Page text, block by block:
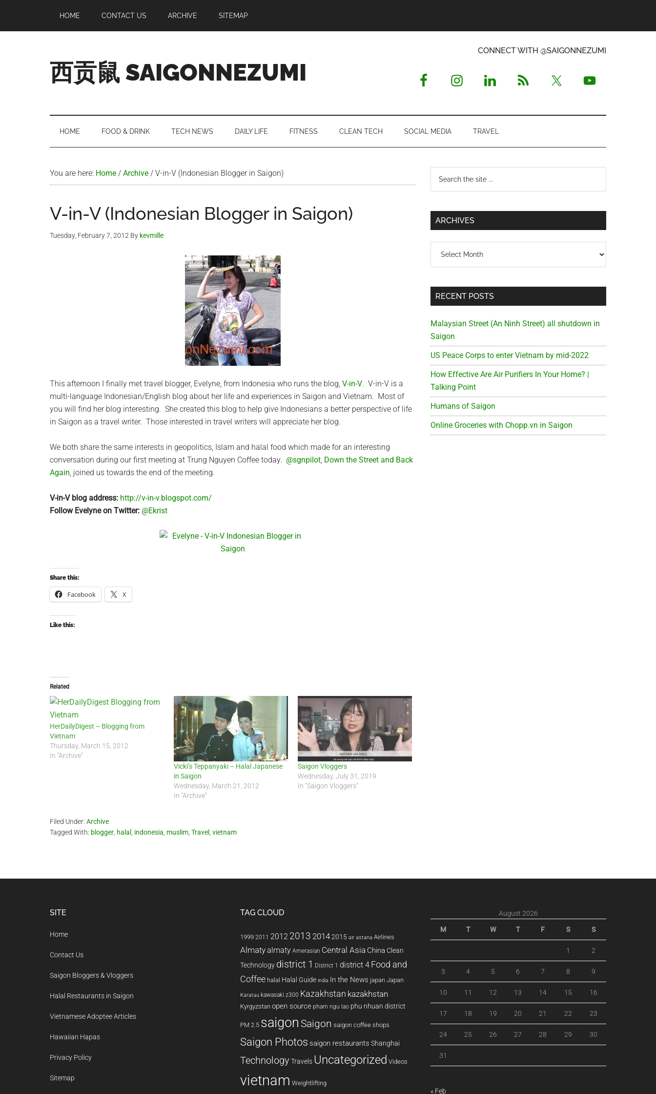
main
secondary
primary
footer
HOME CONTACT US ARCHIVE SITEMAP
西贡鼠 SAIGONNEZUMI
Expat
Living
CONNECT WITH @SAIGONNEZUMI
HOME FOOD & DRINK TECH NEWS DAILY LIFE FITNESS CLEAN TECH SOCIAL MEDIA TRAVEL
You are here: Home / Archive / V-in-V (Indonesian Blogger in Saigon)
V-in-V (Indonesian Blogger in Saigon)
Tuesday, February 7, 2012 By kevmille
This afternoon I finally met travel blogger, Evelyne, from Indonesia who runs the blog, V-in-V. V-in-V is a
multi-language Indonesian/English blog about her life and experiences in Saigon and Vietnam. Most of
you will find her blog interesting. She created this blog to help give Indonesians a better perspective of life
in Saigon as a travel writer. Those interested in travel writers will appreciate her blog.
We both share the same interests in geopolitics, Islam and halal food which made for an interesting
conversation during our first meeting at Trung Nguyen Coffee today. @sgnpilot, Down the Street and Back
Again, joined us towards the end of the meeting.
V-in-V blog address: http://v-in-v.blogspot.com/
Follow Evelyne on Twitter: @Ekrist
Share this:
Facebook X
Like this:
Related
HerDailyDigest – Blogging from
Vietnam
Thursday, March 15, 2012
In "Archive"
Vicki’s Teppanyaki – Halal Japanese
in Saigon
Wednesday, March 21, 2012
In "Archive"
Saigon Vloggers
Wednesday, July 31, 2019
In "Saigon Vloggers"
Filed Under: Archive
Tagged With: blogger halal indonesia muslim Travel vietnam
Primary
Sidebar
...
ARCHIVES
RECENT POSTS
Malaysian Street (An Ninh Street) all shutdown in
Saigon
US Peace Corps to enter Vietnam by mid-2022
How Effective Are Air Purifiers In Your Home? |
Talking Point
Humans of Saigon
Online Groceries with Chopp.vn in Saigon
SITE
Home
Contact Us
Saigon Bloggers & Vloggers
Halal Restaurants in Saigon
Vietnamese Adoptee Articles
Hawaiian Hapas
Privacy Policy
Sitemap
TAG CLOUD
1999 2011 2012 2013 20142015 air astana Airlines
Almatyalmaty Amerasian Central Asia China Clean
Technology district 1 District 1 district 4 Food and
Coffee halal Halal Guide india In the News japan Japan
Karatau kawasaki z300 Kazakhstan kazakhstan
Kyrgyzstan open source pham ngu lao phu nhuan district
PM 2.5 saigon Saigon saigon coffee shops
Saigon Photos saigon restaurants Shanghai
Technology Travels Uncategorized Videos
vietnam Weightlifting
August 2026
M T W T F S S
1 2
3 4 5 6 7 8 9
10 11 12 13 14 15 16
17 18 19 20 21 22 23
24 25 26 27 28 29 30
31
« Feb